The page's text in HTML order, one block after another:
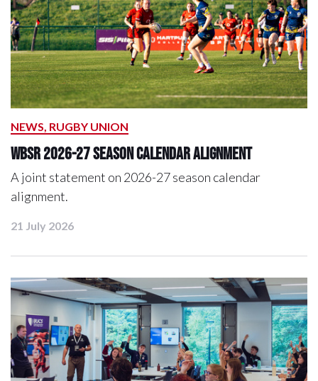
NEWS, RUGBY UNION
WBSR 2026-27 Season Calendar Alignment
A joint statement on 2026-27 season calendar
alignment.
21 July 2026